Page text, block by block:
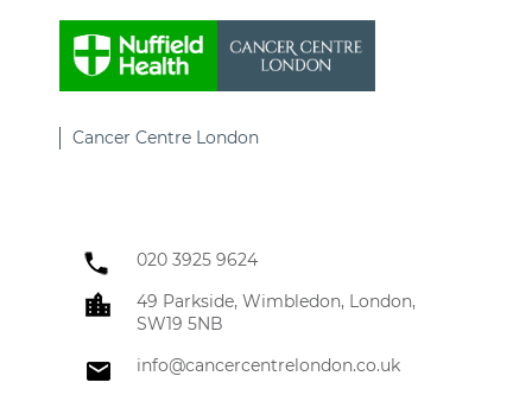
Cancer Centre London
020 3925 9624
49 Parkside, Wimbledon, London,
SW19 5NB
info@cancercentrelondon.co.uk